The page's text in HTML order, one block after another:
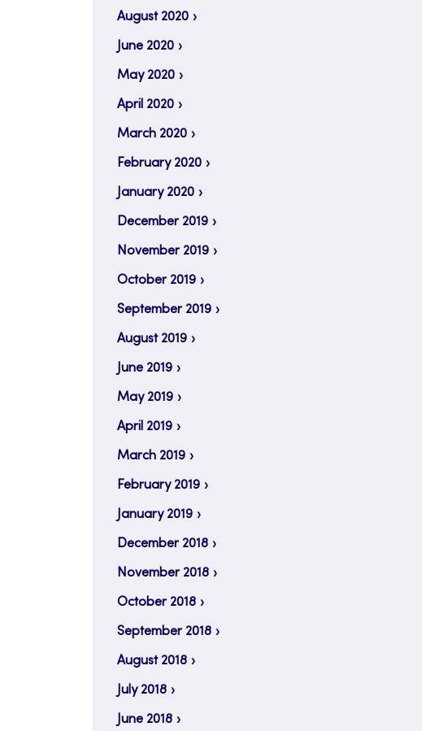
August 2020
June 2020
May 2020
April 2020
March 2020
February 2020
January 2020
December 2019
November 2019
October 2019
September 2019
August 2019
June 2019
May 2019
April 2019
March 2019
February 2019
January 2019
December 2018
November 2018
October 2018
September 2018
August 2018
July 2018
June 2018